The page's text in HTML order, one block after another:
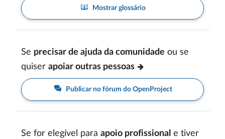
Mostrar glossário
Se precisar de ajuda da comunidade ou se
quiser apoiar outras pessoas
Publicar no fórum do OpenProject
Se for elegível para apoio profissional e tiver